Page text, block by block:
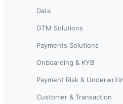
Data
GTM Solutions
Payments Solutions
Onboarding & KYB
Payment Risk &
Customer & Transaction